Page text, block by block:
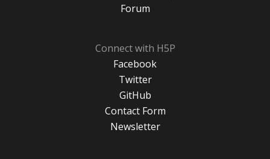
Forum
Connect with H5P
Facebook
Twitter
GitHub
Contact Form
Newsletter